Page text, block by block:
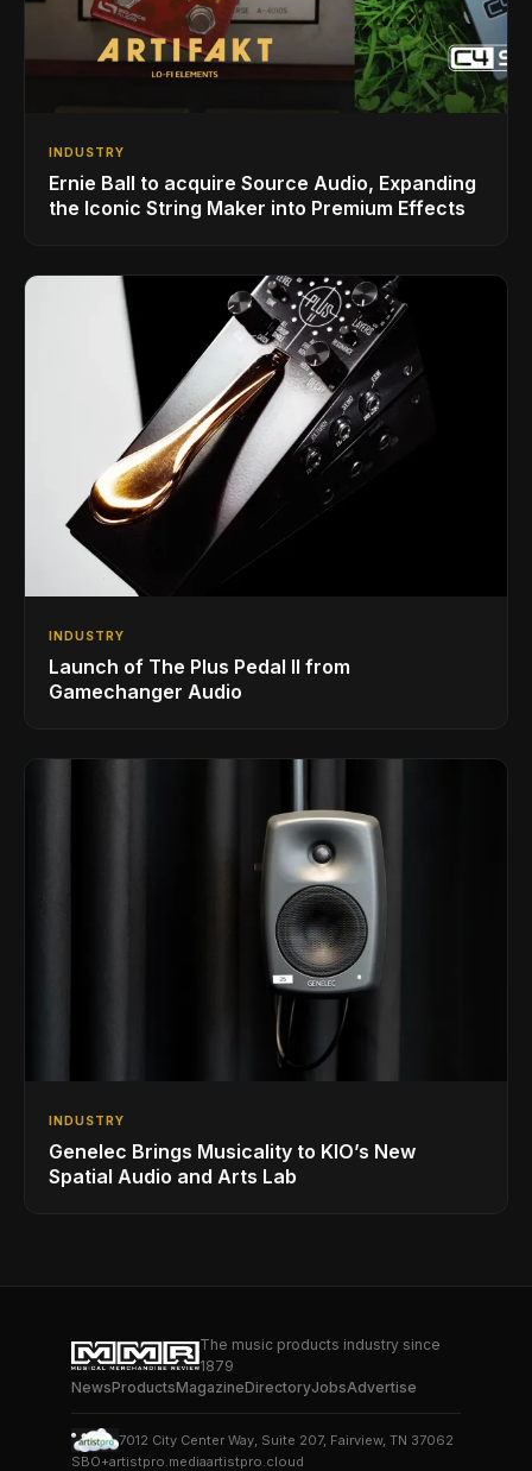
INDUSTRY
Ernie Ball to acquire Source Audio, Expanding
the Iconic String Maker into Premium Effects
INDUSTRY
Launch of The Plus Pedal II from
Gamechanger Audio
INDUSTRY
Genelec Brings Musicality to KIO’s New
Spatial Audio and Arts Lab
The music products industry since
1879
NewsProductsMagazineDirectoryJobsAdvertise
7012 City Center Way, Suite 207, Fairview, TN 37062
SBO+artistpro.mediaartistpro.cloud